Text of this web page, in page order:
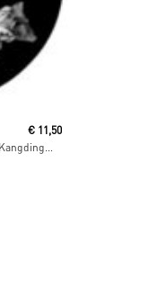
Preternity (incl. Lucy, Lakker, Rrose & Kangding Ray Remixes)
€ 11,50